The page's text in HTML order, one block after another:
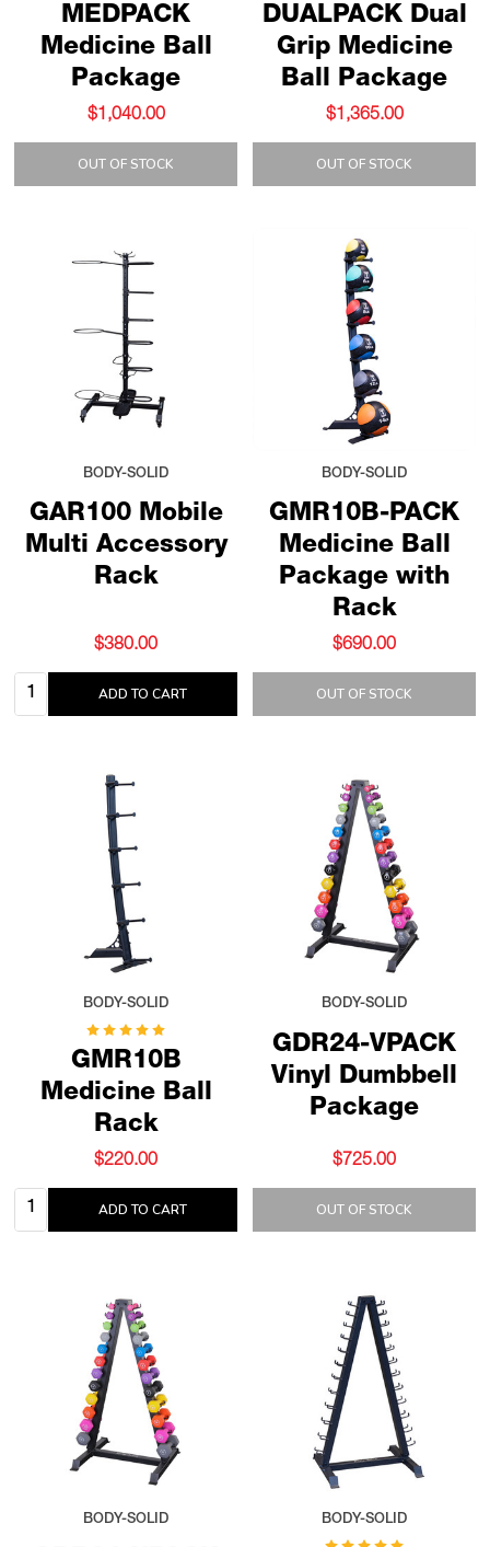
MEDPACK
Medicine Ball
Package
$1,040.00
OUT OF STOCK
DUALPACK Dual
Grip Medicine
Ball Package
$1,365.00
OUT OF STOCK
GAR100 Mobile
Multi Accessory
Rack
BODY-SOLID
$380.00
Quantity: ADD TO CART
GMR10B-PACK
Medicine Ball
Package with
Rack
BODY-SOLID
$690.00
OUT OF STOCK
GMR10B
Medicine Ball
Rack
BODY-SOLID
$220.00
Quantity: ADD TO CART
GDR24-VPACK
Vinyl Dumbbell
Package
BODY-SOLID
$725.00
OUT OF STOCK
BODY-SOLID BODY-SOLID